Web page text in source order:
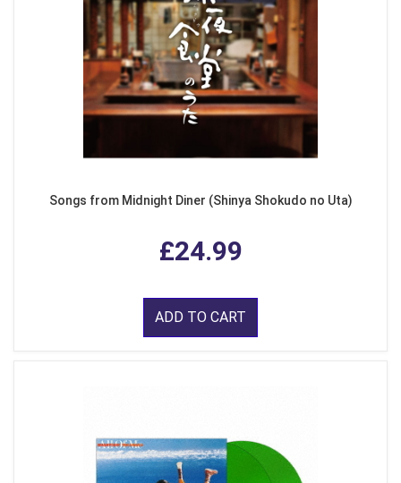
Songs from Midnight Diner (Shinya Shokudo no Uta)
£24.99
ADD TO CART